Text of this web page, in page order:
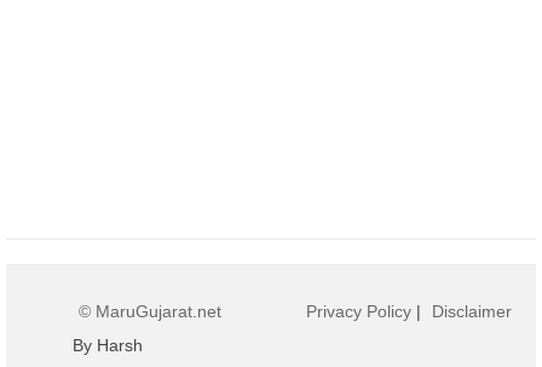
© MaruGujarat.net
By Harsh
Privacy Policy | Disclaimer